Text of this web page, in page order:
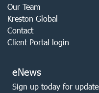
Our Team
Kreston Global
Contact
Client Portal login
eNews
Sign up today for